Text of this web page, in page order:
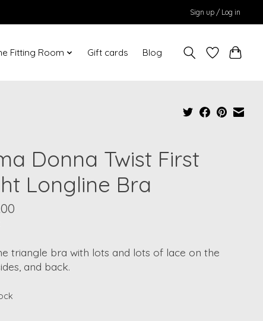
Sign up / Log in
Fitting Room Gift cards Blog
Donna Twist First
Longline Bra
triangle bra with lots and lots of lace on the
and back.